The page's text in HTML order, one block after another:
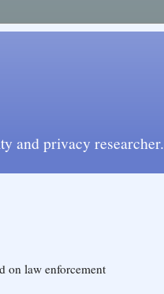
and privacy researcher.
on law enforcement